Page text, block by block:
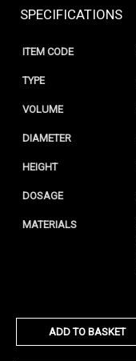
SPECIFICATIONS
ITEM CODE
TYPE
VOLUME
DIAMETER
HEIGHT
DOSAGE
MATERIALS
ADD TO BASKET